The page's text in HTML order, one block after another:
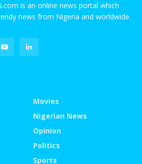
is an online news portal which
news from Nigeria and worldwide.
Movies
Nigerian News
Opinion
Politics
Sports